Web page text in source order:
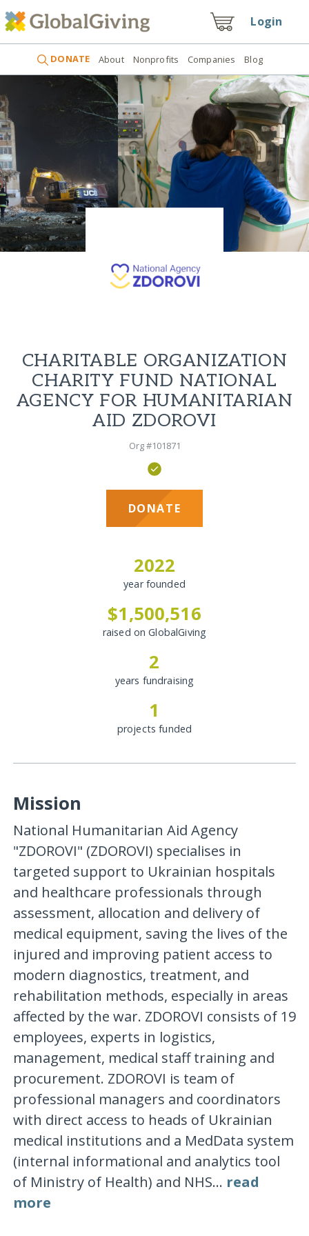
Login
DONATE About Nonprofits Companies Blog
CHARITABLE ORGANIZATION
CHARITY FUND NATIONAL
AGENCY FOR HUMANITARIAN
AID ZDOROVI
Org #101871
DONATE
2022
year founded
$1,500,516
raised on GlobalGiving
2
years fundraising
1
projects funded
Mission
National Humanitarian Aid Agency
"ZDOROVI" (ZDOROVI) specialises in
targeted support to Ukrainian hospitals
and healthcare professionals through
assessment, allocation and delivery of
medical equipment, saving the lives of the
injured and improving patient access to
modern diagnostics, treatment, and
rehabilitation methods, especially in areas
affected by the war. ZDOROVI consists of 19
employees, experts in logistics,
management, medical staff training and
procurement. ZDOROVI is team of
professional managers and coordinators
with direct access to heads of Ukrainian
medical institutions and a MedData system
(internal informational and analytics tool
of Ministry of Health) and NHS... read
more